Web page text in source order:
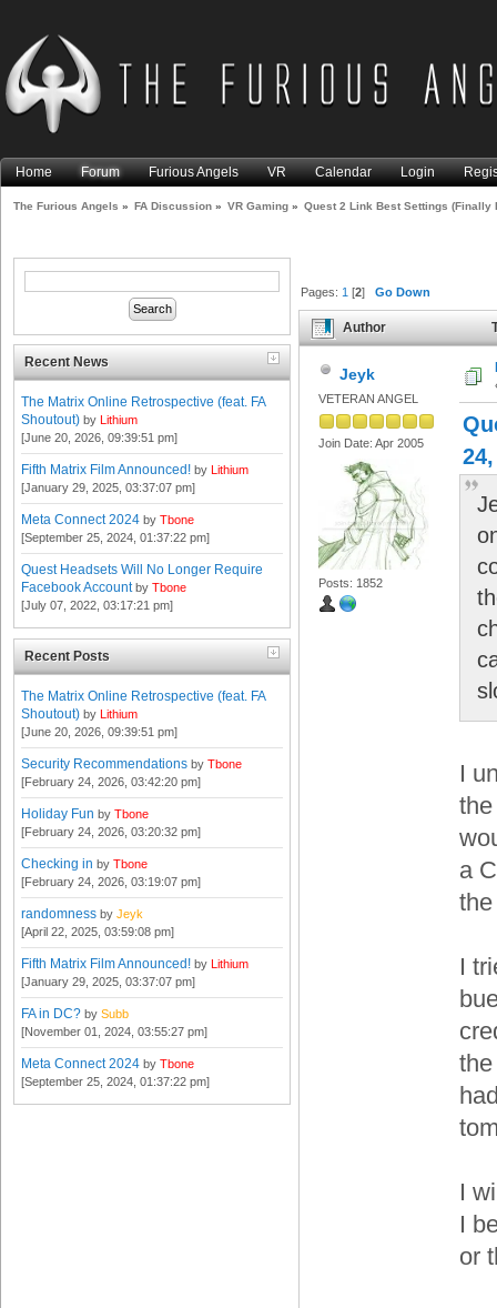
Home Forum Furious Angels VR Calendar Login
The Furious Angels » FA Discussion » VR Gaming » Quest 2 Link Best Settings (Finally
Recent News
The Matrix Online Retrospective (feat. FA
Shoutout) by Lithium
[June 20, 2026, 09:39:51 pm]
Fifth Matrix Film Announced! by Lithium
[January 29, 2025, 03:37:07 pm]
Meta Connect 2024 by Tbone
[September 25, 2024, 01:37:22 pm]
Quest Headsets Will No Longer Require
Facebook Account by Tbone
[July 07, 2022, 03:17:21 pm]
Recent Posts
The Matrix Online Retrospective (feat. FA
Shoutout) by Lithium
[June 20, 2026, 09:39:51 pm]
Security Recommendations by Tbone
[February 24, 2026, 03:42:20 pm]
Holiday Fun by Tbone
[February 24, 2026, 03:20:32 pm]
Checking in by Tbone
[February 24, 2026, 03:19:07 pm]
randomness by Jeyk
[April 22, 2025, 03:59:08 pm]
Fifth Matrix Film Announced! by Lithium
[January 29, 2025, 03:37:07 pm]
FA in DC? by Subb
[November 01, 2024, 03:55:27 pm]
Meta Connect 2024 by Tbone
[September 25, 2024, 01:37:22 pm]
Pages:1 [2]Go Down
Author
Than Rift S) (Read 99647
Jeyk
VETERAN ANGEL
Join Date: Apr 2005
Posts: 1852
I
a
I
I
I
or